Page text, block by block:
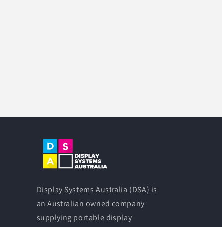
Display Systems Australia (DSA) is
an Australian owned company
supplying portable display